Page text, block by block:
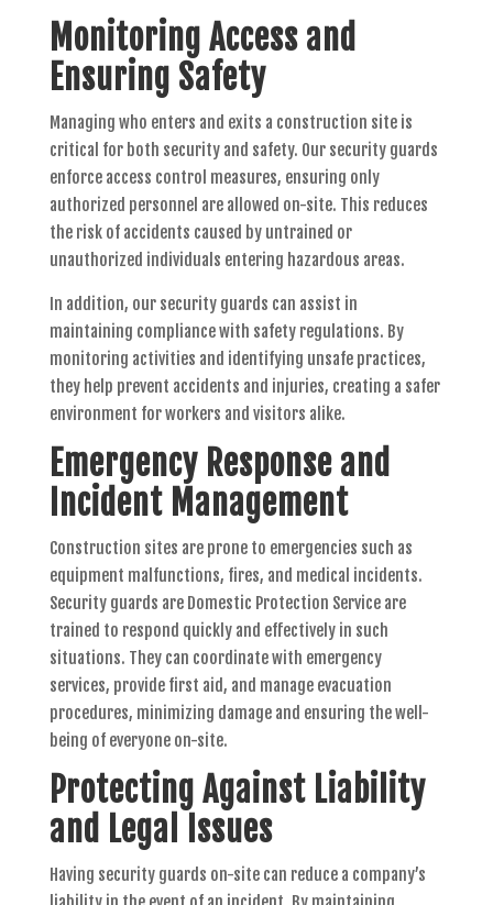
Monitoring Access and
Ensuring Safety
Managing who enters and exits a construction site is
critical for both security and safety. Our security guards
enforce access control measures, ensuring only
authorized personnel are allowed on-site. This reduces
the risk of accidents caused by untrained or
unauthorized individuals entering hazardous areas.
In addition, our security guards can assist in
maintaining compliance with safety regulations. By
monitoring activities and identifying unsafe practices,
they help prevent accidents and injuries, creating a safer
environment for workers and visitors alike.
Emergency Response and
Incident Management
Construction sites are prone to emergencies such as
equipment malfunctions, fires, and medical incidents.
Security guards are Domestic Protection Service are
trained to respond quickly and effectively in such
situations. They can coordinate with emergency
services, provide first aid, and manage evacuation
procedures, minimizing damage and ensuring the well-
being of everyone on-site.
Protecting Against Liability
and Legal Issues
Having security guards on-site can reduce a company’s